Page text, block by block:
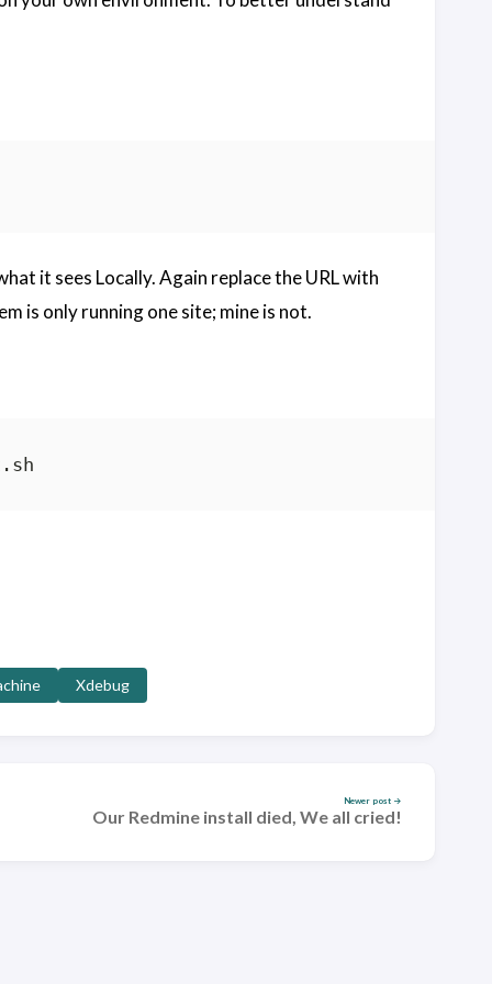
it sees Locally. Again replace the URL with
is only running one site; mine is not.
Xdebug
Newer post →
Our Redmine install died, We all cried!